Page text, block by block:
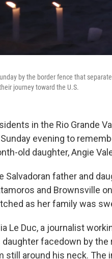
by the border fence that
journey toward the U.S.
in the Rio Grande
evening to
old daughter, Angie
Salvadoran father and
and Brownsville
as her family was
Le Duc, a journalist
daughter facedown by
still around his neck. The